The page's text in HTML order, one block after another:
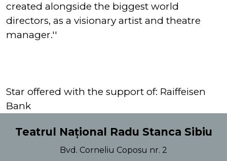
created alongside the biggest world
directors, as a visionary artist and theatre
manager.''
Star offered with the support of: Raiffeisen
Bank
Teatrul Național Radu Stanca Sibiu
Bvd. Corneliu Coposu nr. 2